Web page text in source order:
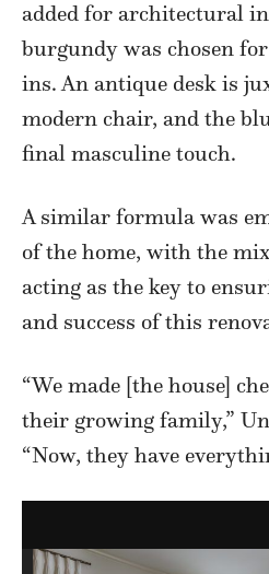
added for architectural
burgundy was chosen
ins. An antique desk is
modern chair, and the
final masculine touch.
A similar formula was
of the home, with the
acting as the key to
and success of this
“We made [the house]
their growing family,”
“Now, they have